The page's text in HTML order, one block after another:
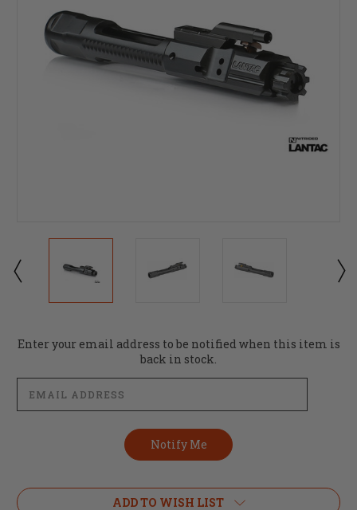
Current
Enter your email address to be notified when this item is
back in stock.
ADD TO WISH LIST